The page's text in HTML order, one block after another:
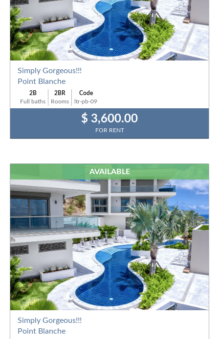
Simply Gorgeous!!!
Point Blanche
2B 2BR
Code
Full baths
Rooms ltr-pb-09
$ 3,600.00
FOR RENT
AVAILABLE
Simply Gorgeous!!!
Point Blanche